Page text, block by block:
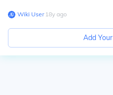
Wiki User∙18y ago
Add